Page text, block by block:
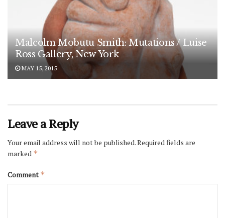
Malcolm Mobutu Smith: Mutations / Luise
Ross Gallery, New York
MAY 15, 2015
Leave a Reply
Your email address will not be published.Required fields are
marked *
Comment *